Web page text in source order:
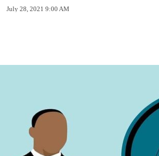
July 28, 2021 9:00 AM